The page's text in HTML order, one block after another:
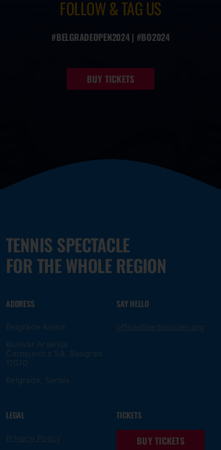
FOLLOW & TAG US
#BELGRADEOPEN2024 | #BO2024
BUY TICKETS
TENNIS SPECTACLE
FOR THE WHOLE REGION
ADDRESS
Belgrade Arena
Bulevar Arsenija
Čarnojevica 58, Beograd
11070
Belgrade, Serbia
SAY HELLO
office@serbiaopen.org
LEGAL
Privacy Policy
TICKETS
BUY TICKETS